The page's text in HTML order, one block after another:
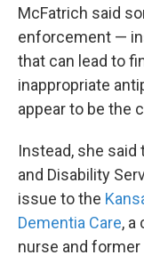
McFatrich said
enforcement —
that can lead to
inappropriate
appear to be the
Instead, she said
and Disability
issue to the
Dementia Care, a
nurse and